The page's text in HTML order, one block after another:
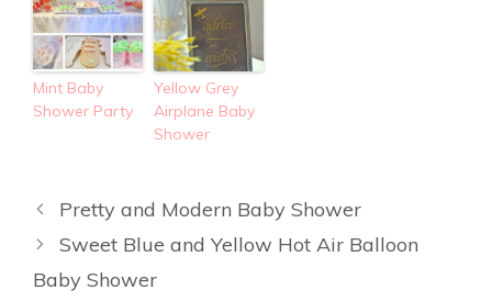
Mint Baby
Shower Party
Yellow Grey
Airplane Baby
Shower
Pretty and Modern Baby Shower
Sweet Blue and Yellow Hot Air Balloon
Baby Shower